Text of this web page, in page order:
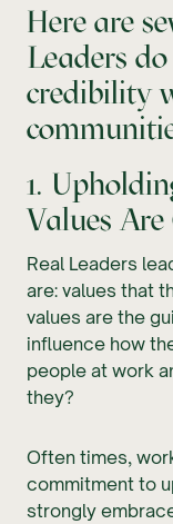
Here are
Leaders
credibility
1.
Values
Real Leaders
are: values that
values are the
influence how
people at work
they?
Often times,
commitment to
strongly